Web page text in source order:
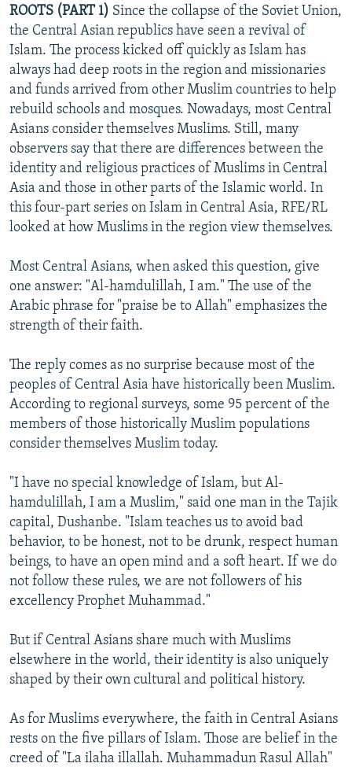
ROOTS (PART 1) Since the collapse of the Soviet Union,
the Central Asian republics have seen a revival of
Islam. The process kicked off quickly as Islam has
always had deep roots in the region and missionaries
and funds arrived from other Muslim countries to help
rebuild schools and mosques. Nowadays, most Central
Asians consider themselves Muslims. Still, many
observers say that there are differences between the
identity and religious practices of Muslims in Central
Asia and those in other parts of the Islamic world. In
this four-part series on Islam in Central Asia, RFE/RL
looked at how Muslims in the region view themselves.
Most Central Asians, when asked this question, give
one answer: "Al-hamdulillah, I am." The use of the
Arabic phrase for "praise be to Allah" emphasizes the
strength of their faith.
The reply comes as no surprise because most of the
peoples of Central Asia have historically been Muslim.
According to regional surveys, some 95 percent of the
members of those historically Muslim populations
consider themselves Muslim today.
"I have no special knowledge of Islam, but Al-
hamdulillah, I am a Muslim," said one man in the Tajik
capital, Dushanbe. "Islam teaches us to avoid bad
behavior, to be honest, not to be drunk, respect human
beings, to have an open mind and a soft heart. If we do
not follow these rules, we are not followers of his
excellency Prophet Muhammad."
But if Central Asians share much with Muslims
elsewhere in the world, their identity is also uniquely
shaped by their own cultural and political history.
As for Muslims everywhere, the faith in Central Asians
rests on the five pillars of Islam. Those are belief in the
creed of "La ilaha illallah. Muhammadun Rasul Allah"